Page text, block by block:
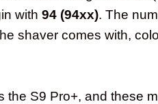
with94 (94xx). The
shaver comes with,
the S9 Pro+, and these